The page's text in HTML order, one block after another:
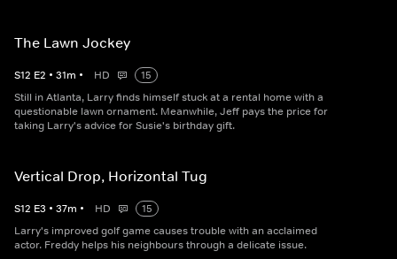
The Lawn Jockey
S12 E2 • 31m • HD
15
Still in Atlanta, Larry finds himself stuck at a rental home with a
questionable lawn ornament. Meanwhile, Jeff pays the price for
taking Larry's advice for Susie's birthday gift.
Vertical Drop, Horizontal Tug
S12 E3 • 37m • HD
15
Larry's improved golf game causes trouble with an acclaimed
actor. Freddy helps his neighbours through a delicate issue.